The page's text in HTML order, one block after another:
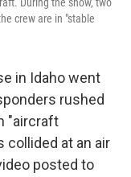
crew are in "stable
in Idaho went
rushed
"aircraft
at an air
posted to